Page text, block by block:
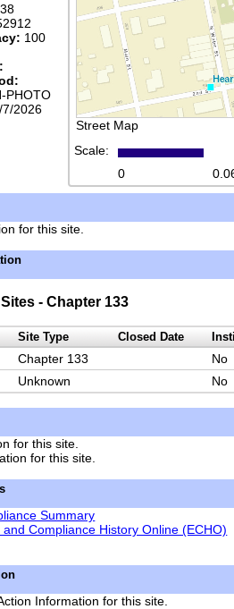
Street Map
Scale:
0
100
PHOTO
7/2026
for this site.
- Chapter 133
Site Type Closed Date
Chapter 133
No
Unknown No
for this site.
for this site.
Summary
and Compliance History Online (ECHO)
Information for this site.